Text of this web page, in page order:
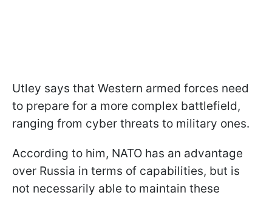
Utley says that Western armed forces need
to prepare for a more complex battlefield,
ranging from cyber threats to military ones.
According to him, NATO has an advantage
over Russia in terms of capabilities, but is
not necessarily able to maintain these